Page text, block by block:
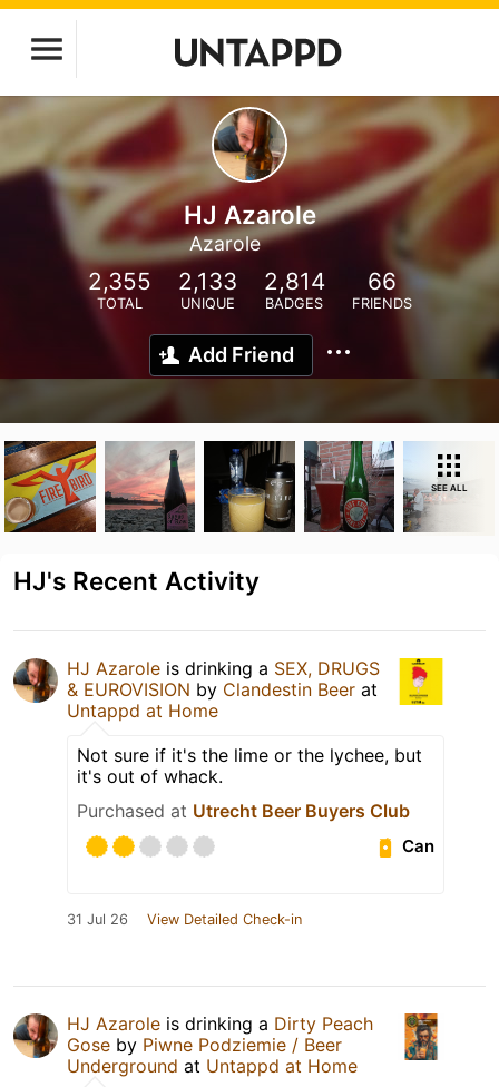
HJ Azarole
Azarole
2,355
TOTAL
2,133
UNIQUE
2,814
BADGES
66
FRIENDS
Add Friend
SEE ALL
HJ's Recent Activity
HJ Azarole is drinking a SEX, DRUGS
& EUROVISION by Clandestin Beer at
Untappd at Home
Not sure if it's the lime or the lychee, but
it's out of whack.
Purchased at Utrecht Beer Buyers Club
Can
31 Jul 26 View Detailed Check-in
HJ Azarole is drinking a Dirty Peach
Gose by Piwne Podziemie / Beer
Underground at Untappd at Home